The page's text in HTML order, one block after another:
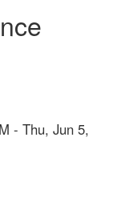
- Thu, Jun 5,